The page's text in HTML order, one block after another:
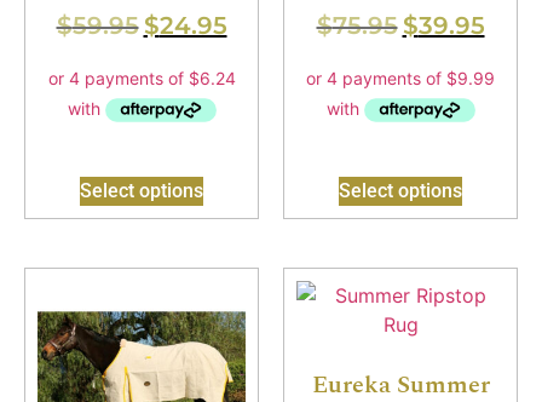
$59.95 $24.95
Select options
$75.95 $39.95
Select options
Eureka Summer